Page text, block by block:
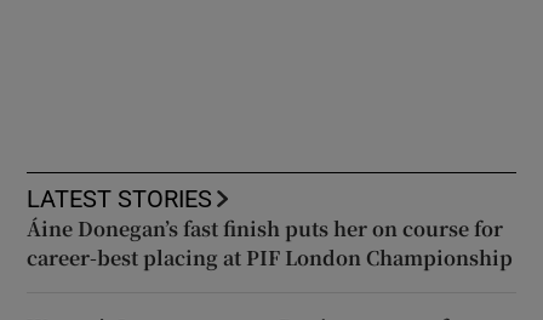
LATEST STORIES
Áine Donegan’s fast finish puts her on course for
career-best placing at PIF London Championship